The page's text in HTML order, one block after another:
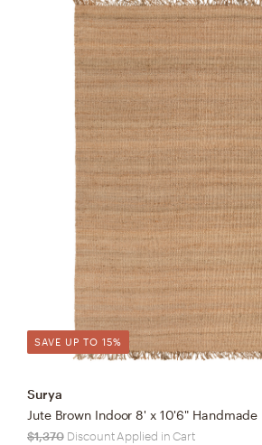
SAVE UP TO 15%
Surya
Jute Brown Indoor 8' x 10'6" Handmade
$1,370 Discount Applied in Cart